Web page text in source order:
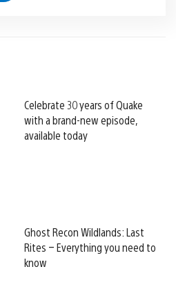
Celebrate 30 years of Quake
with a brand-new episode,
available today
Ghost Recon Wildlands: Last
Rites – Everything you need to
know